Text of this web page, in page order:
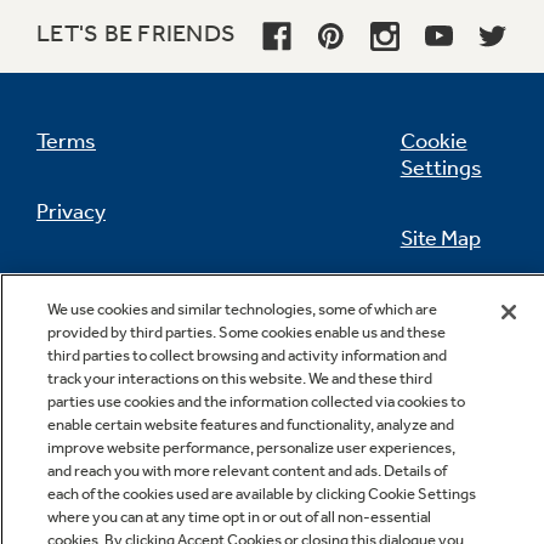
right filter for your refrigerator.
LET'S BE FRIENDS
Terms
Privacy
California Privacy Notice
Do Not Sell Or Share My Personal
Information
Cookie
Settings
Site Map
Feedback
Contact Us
We use cookies and similar technologies, some of which are
provided by third parties. Some cookies enable us and these
third parties to collect browsing and activity information and
track your interactions on this website. We and these third
parties use cookies and the information collected via cookies to
enable certain website features and functionality, analyze and
improve website performance, personalize user experiences,
and reach you with more relevant content and ads. Details of
each of the cookies used are available by clicking Cookie Settings
where you can at any time opt in or out of all non-essential
cookies. By clicking Accept Cookies or closing this dialogue you